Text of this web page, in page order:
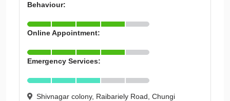
Behaviour:
Online Appointment:
Emergency Services:
Shivnagar colony, Raibariely Road, Chungi